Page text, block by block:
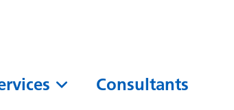
Consultants